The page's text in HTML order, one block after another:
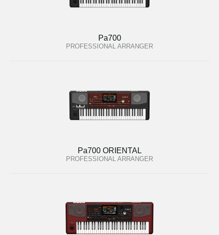
Pa700
PROFESSIONAL ARRANGER
Pa700 ORIENTAL
PROFESSIONAL ARRANGER